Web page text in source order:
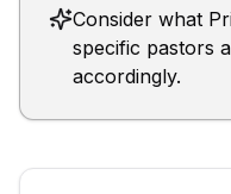
Consider what
specific pastors
accordingly.